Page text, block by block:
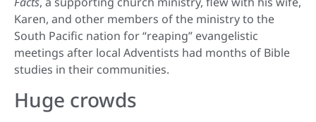
Karen, and other members of the ministry to the
South Pacific nation for “reaping” evangelistic
meetings after local Adventists had months of Bible
studies in their communities.
Huge crowds